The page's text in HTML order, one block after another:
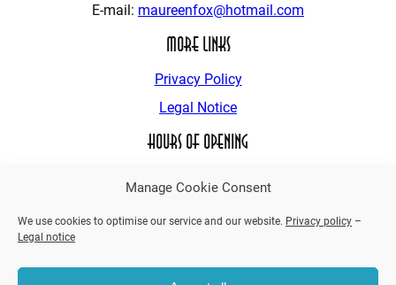
Manage Cookie Consent
We use cookies to optimise our service and our website. Privacy policy –
Legal notice
E-mail: maureenfox@hotmail.com
More Links
Privacy Policy
Legal Notice
Hours of Opening
24 – Hours